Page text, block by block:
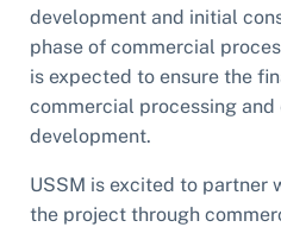
development and initial
phase of commercial
is expected to ensure the
commercial processing and
development.
USSM is excited to partner
the project through